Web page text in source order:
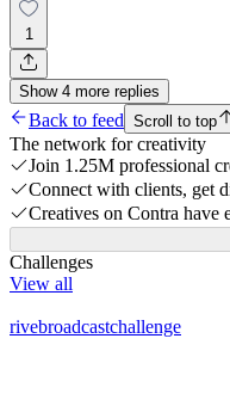
1
Show 4 more replies
Back to feed Scroll to top
The network for creativity
Join 1.25M professional
Connect with clients, get
Creatives on Contra have
Challenges
View all
rivebroadcastchallenge